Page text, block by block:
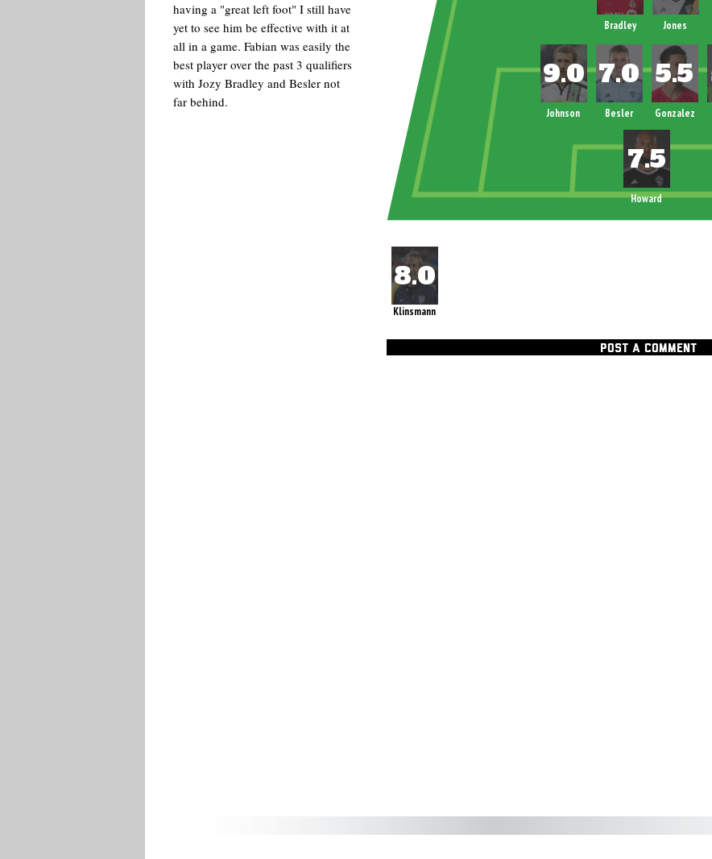
having a "great left foot" I still have
yet to see him be effective with it at
all in a game. Fabian was easily the
best player over the past 3 qualifiers
with Jozy Bradley and Besler not
far behind.
Howard
Bradley Jones
Johnson Besler Gonzalez
Klinsmann
POST A COMMENT